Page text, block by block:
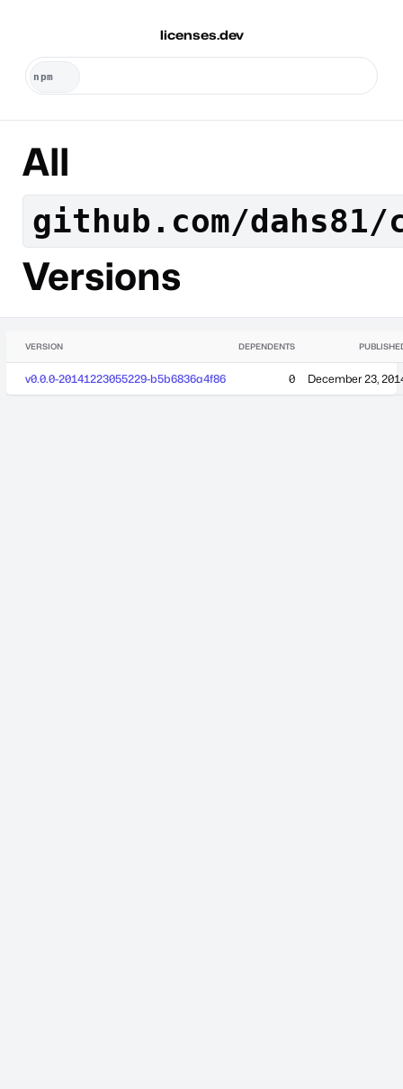
licenses.dev
All
github.com/
Versions
VERSION DEPENDENTS
v0.0.0-20141223055229-b5b6836a4f86 0 December 23,